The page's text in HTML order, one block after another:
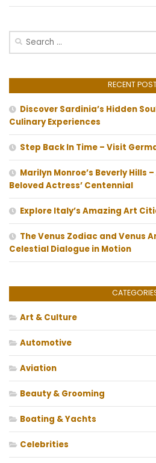
Search
RECENT
Discover Sardinia’s Hidden
Culinary Experiences
Step Back In Time – Visit
Marilyn Monroe’s Beverly Hills
Beloved Actress’ Centennial
Explore Italy’s Amazing Art
The Venus Zodiac and Venus
Celestial Dialogue in Motion
Art & Culture
Automotive
Aviation
Beauty & Grooming
Boating & Yachts
Celebrities